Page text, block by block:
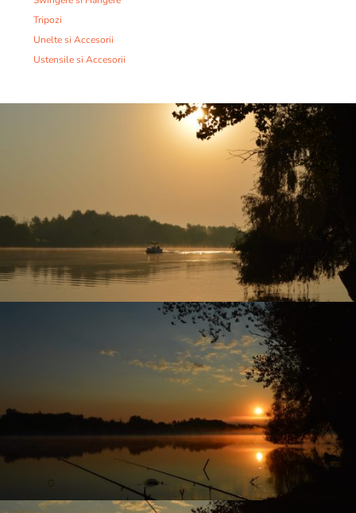
Tripozi
Unelte si Accesorii
Ustensile si Accesorii